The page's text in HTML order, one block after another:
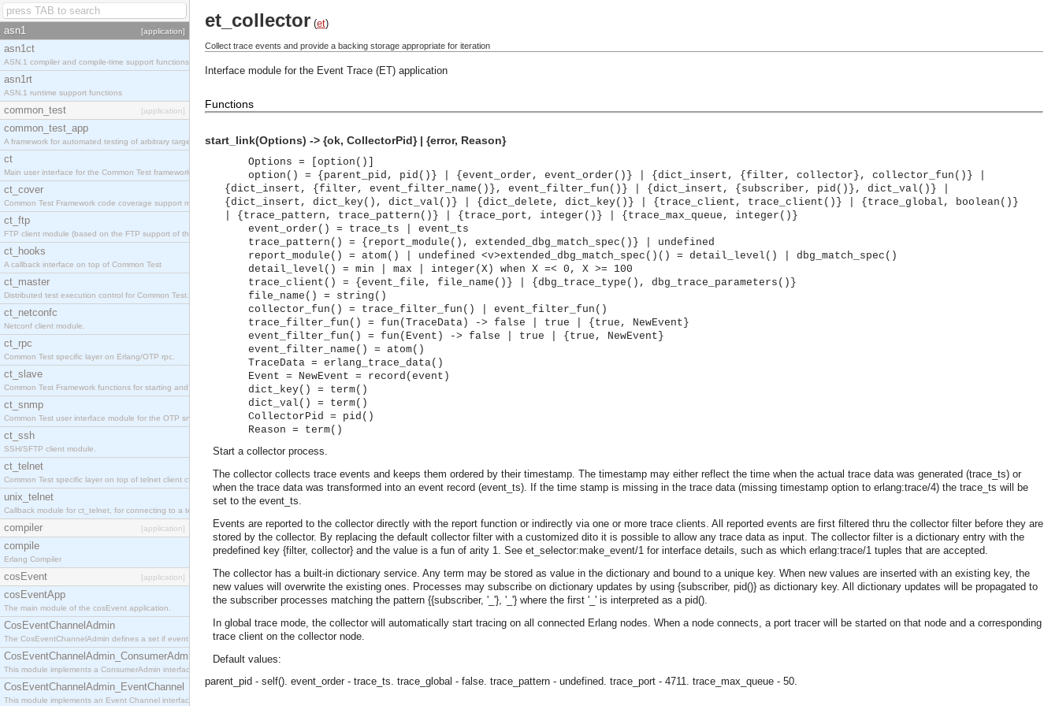
asn1 [application]
asn1ct
ASN.1 compiler and compile-time support functions
asn1rt
ASN.1 runtime support functions
common_test [application]
common_test_app
A framework for automated testing of arbitrary target nodes
ct
Main user interface for the Common Test framework.
ct_cover
Common Test Framework code coverage support module.
ct_ftp
FTP client module (based on the FTP support of the INETS application).
ct_hooks
A callback interface on top of Common Test
ct_master
Distributed test execution control for Common Test.
ct_netconfc
Netconf client module.
ct_rpc
Common Test specific layer on Erlang/OTP rpc.
ct_slave
Common Test Framework functions for starting and stopping nodes for Large Scale Testing.
ct_snmp
Common Test user interface module for the OTP snmp application.
ct_ssh
SSH/SFTP client module.
ct_telnet
Common Test specific layer on top of telnet client ct_telnet_client.erl
unix_telnet
Callback module for ct_telnet, for connecting to a telnet server on a unix host.
compiler [application]
compile
Erlang Compiler
cosEvent [application]
cosEventApp
The main module of the cosEvent application.
CosEventChannelAdmin
The CosEventChannelAdmin defines a set if event service interfaces that enables decoupled asynchronous communication between objects and implements generic (untyped) version of the OMG COSS standard event service.
CosEventChannelAdmin_ConsumerAdmin
This module implements a ConsumerAdmin interface, which allows consumers to be connected to the event channel.
CosEventChannelAdmin_EventChannel
This module implements an Event Channel interface, which plays the role of a mediator between consumers and suppliers.
et_collector (et)
Collect trace events and provide a backing storage appropriate for iteration
Interface module for the Event Trace (ET) application
Functions
start_link(Options) -> {ok, CollectorPid} | {error, Reason}
Options = [option()]
option() = {parent_pid, pid()} | {event_order, event_order()} | {dict_insert, {filter, collector}, collector_fun()} |
{dict_insert, {filter, event_filter_name()}, event_filter_fun()} | {dict_insert, {subscriber, pid()}, dict_val()} |
{dict_insert, dict_key(), dict_val()} | {dict_delete, dict_key()} | {trace_client, trace_client()} | {trace_global, boolean()}
| {trace_pattern, trace_pattern()} | {trace_port, integer()} | {trace_max_queue, integer()}
event_order() = trace_ts | event_ts
trace_pattern() = {report_module(), extended_dbg_match_spec()} | undefined
report_module() = atom() | undefined <v>extended_dbg_match_spec()() = detail_level() | dbg_match_spec()
detail_level() = min | max | integer(X) when X =< 0, X >= 100
trace_client() = {event_file, file_name()} | {dbg_trace_type(), dbg_trace_parameters()}
file_name() = string()
collector_fun() = trace_filter_fun() | event_filter_fun()
trace_filter_fun() = fun(TraceData) -> false | true | {true, NewEvent}
event_filter_fun() = fun(Event) -> false | true | {true, NewEvent}
event_filter_name() = atom()
TraceData = erlang_trace_data()
Event = NewEvent = record(event)
dict_key() = term()
dict_val() = term()
CollectorPid = pid()
Reason = term()
Start a collector process.
The collector collects trace events and keeps them ordered by their timestamp. The timestamp may either reflect the time when the actual trace data was generated (trace_ts) or
when the trace data was transformed into an event record (event_ts). If the time stamp is missing in the trace data (missing timestamp option to erlang:trace/4) the trace_ts will be
set to the event_ts.
Events are reported to the collector directly with the report function or indirectly via one or more trace clients. All reported events are first filtered thru the collector filter before they are
stored by the collector. By replacing the default collector filter with a customized dito it is possible to allow any trace data as input. The collector filter is a dictionary entry with the
predefined key {filter, collector} and the value is a fun of arity 1. See et_selector:make_event/1 for interface details, such as which erlang:trace/1 tuples that are accepted.
The collector has a built-in dictionary service. Any term may be stored as value in the dictionary and bound to a unique key. When new values are inserted with an existing key, the
new values will overwrite the existing ones. Processes may subscribe on dictionary updates by using {subscriber, pid()} as dictionary key. All dictionary updates will be propagated to
the subscriber processes matching the pattern {{subscriber, '_'}, '_'} where the first '_' is interpreted as a pid().
In global trace mode, the collector will automatically start tracing on all connected Erlang nodes. When a node connects, a port tracer will be started on that node and a corresponding
trace client on the collector node.
Default values:
parent_pid - self(). event_order - trace_ts. trace_global - false. trace_pattern - undefined. trace_port - 4711. trace_max_queue - 50.